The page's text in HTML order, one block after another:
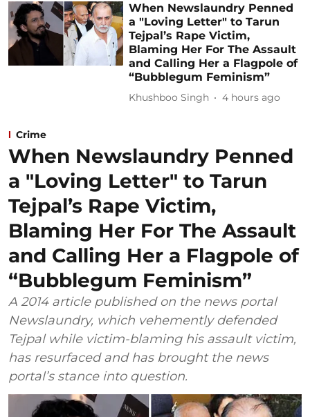
When Newslaundry Penned
a "Loving Letter" to Tarun
Tejpal’s Rape Victim,
Blaming Her For The Assault
and Calling Her a Flagpole of
“Bubblegum Feminism”
Khushboo Singh 4 hours ago
Crime
When Newslaundry Penned
a "Loving Letter" to Tarun
Tejpal’s Rape Victim,
Blaming Her For The Assault
and Calling Her a Flagpole of
“Bubblegum Feminism”
A 2014 article published on the news portal
Newslaundry, which vehemently defended
Tejpal while victim-blaming his assault victim,
has resurfaced and has brought the news
portal’s stance into question.